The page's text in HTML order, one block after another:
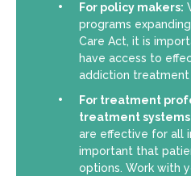
For policy makers:
programs
Care Act, it is
have access to
addiction treatment
For treatment
treatment
are effective for all
important that
options. Work with